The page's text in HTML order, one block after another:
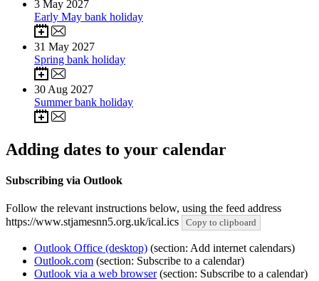
3 May 2027
Early May bank holiday
31 May 2027
Spring bank holiday
30 Aug 2027
Summer bank holiday
Adding dates to your calendar
Subscribing via Outlook
Follow the relevant instructions below, using the feed address
https://www.stjamesnn5.org.uk/ical.ics
Copy to clipboard
Outlook Office (desktop) (section: Add internet calendars)
Outlook.com (section: Subscribe to a calendar)
Outlook via a web browser(section: Subscribe to a calendar)